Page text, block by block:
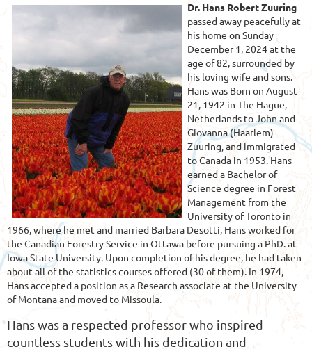
Dr. Hans Robert Zuuring
passed away peacefully at
his home on Sunday
December 1, 2024 at the
age of 82, surrounded by
his loving wife and sons.
Hans was Born on August
21, 1942 in The Hague,
Netherlands to John and
Giovanna (Haarlem)
Zuuring, and immigrated
to Canada in 1953. Hans
earned a Bachelor of
Science degree in Forest
Management from the
University of Toronto in
1966, where he met and married Barbara Desotti, Hans worked for
the Canadian Forestry Service in Ottawa before pursuing a PhD. at
Iowa State University. Upon completion of his degree, he had taken
about all of the statistics courses offered (30 of them). In 1974,
Hans accepted a position as a Research associate at the University
of Montana and moved to Missoula.
Hans was a respected professor who inspired
countless students with his dedication and